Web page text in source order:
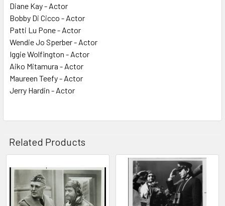
Diane Kay - Actor
Bobby Di Cicco - Actor
Patti Lu Pone - Actor
Wendie Jo Sperber - Actor
Iggie Wolfington - Actor
Aiko Mitamura - Actor
Maureen Teefy - Actor
Jerry Hardin - Actor
Related Products
Related
Products